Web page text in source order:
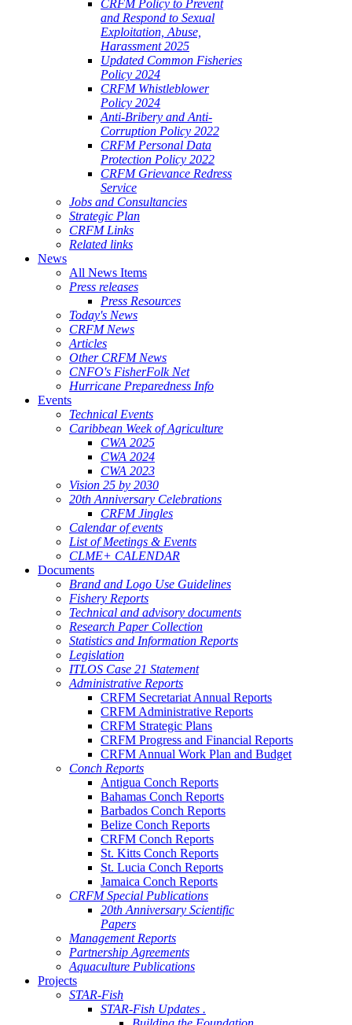
CRFM Policy to Prevent
and Respond to Sexual
Exploitation, Abuse,
Harassment 2025
Updated Common Fisheries
Policy 2024
CRFM Whistleblower
Policy 2024
Anti-Bribery and Anti-
Corruption Policy 2022
CRFM Personal Data
Protection Policy 2022
CRFM Grievance Redress
Service
Jobs and Consultancies
Strategic Plan
CRFM Links
Related links
News
All News Items
Press releases
Press Resources
Today's News
CRFM News
Articles
Other CRFM News
CNFO's FisherFolk Net
Hurricane Preparedness Info
Events
Technical Events
Caribbean Week of Agriculture
CWA 2025
CWA 2024
CWA 2023
Vision 25 by 2030
20th Anniversary Celebrations
CRFM Jingles
Calendar of events
List of Meetings & Events
CLME+ CALENDAR
Documents
Brand and Logo Use Guidelines
Fishery Reports
Technical and advisory documents
Research Paper Collection
Statistics and Information Reports
Legislation
ITLOS Case 21 Statement
Administrative Reports
CRFM Secretariat Annual Reports
CRFM Administrative Reports
CRFM Strategic Plans
CRFM Progress and Financial Reports
CRFM Annual Work Plan and Budget
Conch Reports
Antigua Conch Reports
Bahamas Conch Reports
Barbados Conch Reports
Belize Conch Reports
CRFM Conch Reports
St. Kitts Conch Reports
St. Lucia Conch Reports
Jamaica Conch Reports
CRFM Special Publications
20th Anniversary Scientific
Papers
Management Reports
Partnership Agreements
Aquaculture Publications
Projects
STAR-Fish
STAR-Fish Updates .